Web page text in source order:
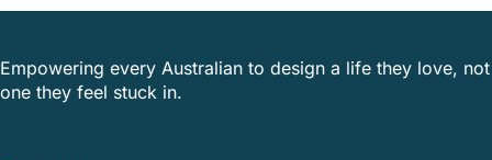
Empowering every Australian to design a life they love, not
one they feel stuck in.